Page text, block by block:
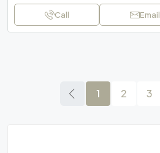
Call Email
1 2 3